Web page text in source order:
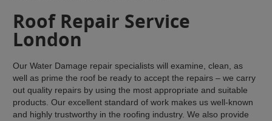
Roof Repair Service
London
Our Water Damage repair specialists will examine, clean, as
well as prime the roof be ready to accept the repairs – we carry
out quality repairs by using the most appropriate and suitable
products. Our excellent standard of work makes us well-known
and highly trustworthy in the roofing industry. We also provide